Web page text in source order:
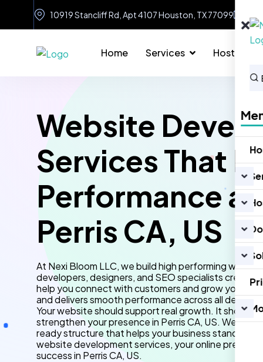
10919 Stancliff Rd, Apt 4107 Houston, TX 77099
Home Services Hosting
Website
Services That
Performance
Perris CA, US
At Nexi Bloom LLC, we build high performing
developers, designers, and SEO specialists create
help you connect with customers and grow your
and delivers smooth performance across all devices.
Your website should support real growth. It should
strengthen your presence in Perris CA, US. We use
ready structure that helps your business stand out
website development services, your online
success in Perris CA, US.